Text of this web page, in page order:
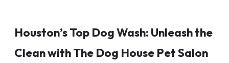
Houston’s Top Dog Wash: Unleash the
Clean with The Dog House Pet Salon